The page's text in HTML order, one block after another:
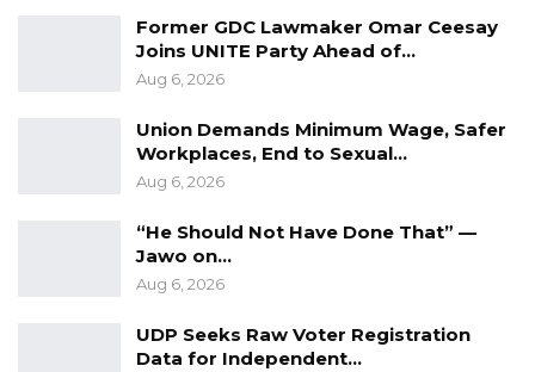
Former GDC Lawmaker Omar Ceesay
Joins UNITE Party Ahead of…
Aug 6, 2026
Union Demands Minimum Wage, Safer
Workplaces, End to Sexual…
Aug 6, 2026
“He Should Not Have Done That” —
Jawo on…
Aug 6, 2026
UDP Seeks Raw Voter Registration
Data for Independent…